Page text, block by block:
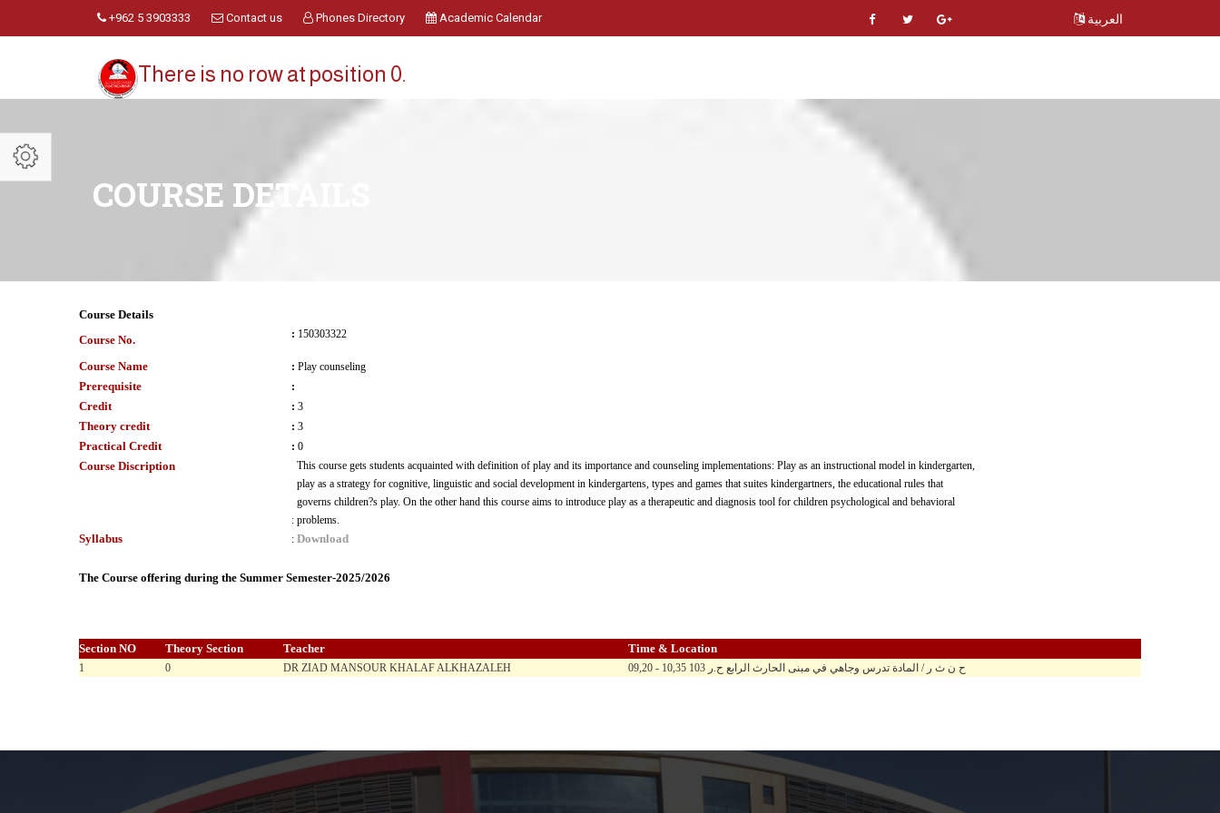
+962 5 3903333 Contact us Phones Directory Academic Calendar العربية
There is no row at position 0.
COURSE DETAILS
Course Details
Course No.
: 150303322
Course Name : Play counseling
Prerequisite :
Credit : 3
Theory credit : 3
Practical Credit : 0
Course Discription
:
This course gets students acquainted with definition of play and its importance and counseling implementations: Play as an instructional model in kindergarten,
play as a strategy for cognitive, linguistic and social development in kindergartens, types and games that suites kindergartners, the educational rules that
governs children?s play. On the other hand this course aims to introduce play as a therapeutic and diagnosis tool for children psychological and behavioral
problems.
Syllabus : Download
The Course offering during the Summer Semester-2025/2026
Section NO Theory Section Teacher Time & Location
1 0 DR ZIAD MANSOUR KHALAF ALKHAZALEH 09,20 - 10,35 ح ن ث ر / المادة تدرس وجاهي في مبنى الحارث الرابع ح.ر 103